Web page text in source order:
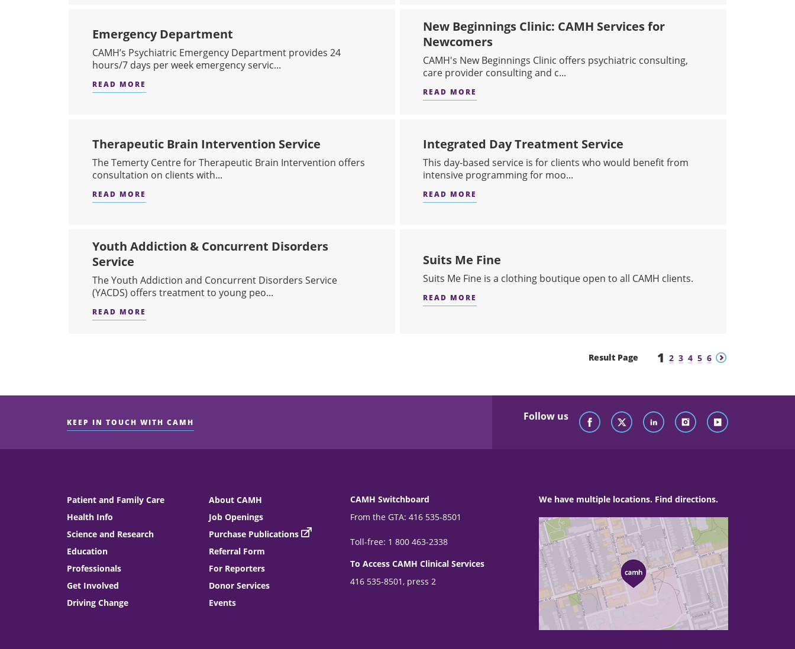
Emergency Department
CAMH’s Psychiatric Emergency Department provides 24
hours/7 days per week emergency servic...
READ MORE
New Beginnings Clinic: CAMH Services for
Newcomers
CAMH's New Beginnings Clinic offers psychiatric consulting,
care provider consulting and c...
READ MORE
Therapeutic Brain Intervention Service
The Temerty Centre for Therapeutic Brain Intervention offers
consultation on clients with...
READ MORE
Integrated Day Treatment Service
This day-based service is for clients who would benefit from
intensive programming for moo...
READ MORE
Youth Addiction & Concurrent Disorders
Service
The Youth Addiction and Concurrent Disorders Service
(YACDS) offers treatment to young peo...
READ MORE
Suits Me Fine
Suits Me Fine is a clothing boutique open to all CAMH clients.
READ MORE
Result Page Previous
1 2 3 4 5 6 Next
KEEP IN TOUCH WITH CAMH Follow us
Patient and Family Care
Health Info
Science and Research
Education
Professionals
Get Involved
Driving Change
About CAMH
Job Openings
Purchase Publications
Referral Form
For Reporters
Donor Services
Events
CAMH Switchboard
From the GTA: 416 535-8501
Toll-free: 1 800 463-2338
To Access CAMH Clinical Services
416 535-8501, press 2
We have multiple locations. Find directions.